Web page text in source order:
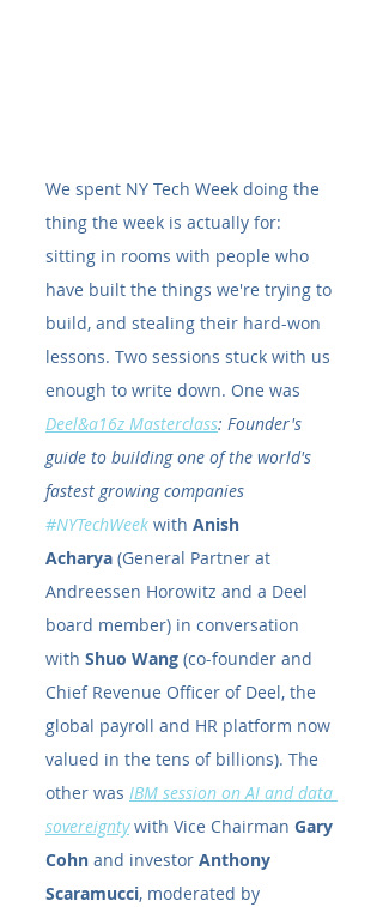
We spent NY Tech Week doing the
thing the week is actually for:
sitting in rooms with people who
have built the things we're trying to
build, and stealing their hard-won
lessons. Two sessions stuck with us
enough to write down. One was
Deel&a16z Masterclass: Founder's
guide to building one of the world's
fastest growing companies
#NYTechWeek with Anish
Acharya (General Partner at
Andreessen Horowitz and a Deel
board member) in conversation
with Shuo Wang (co-founder and
Chief Revenue Officer of Deel, the
global payroll and HR platform now
valued in the tens of billions). The
other was IBM session on AI and data
sovereignty with Vice Chairman Gary
Cohn and investor Anthony
Scaramucci, moderated by